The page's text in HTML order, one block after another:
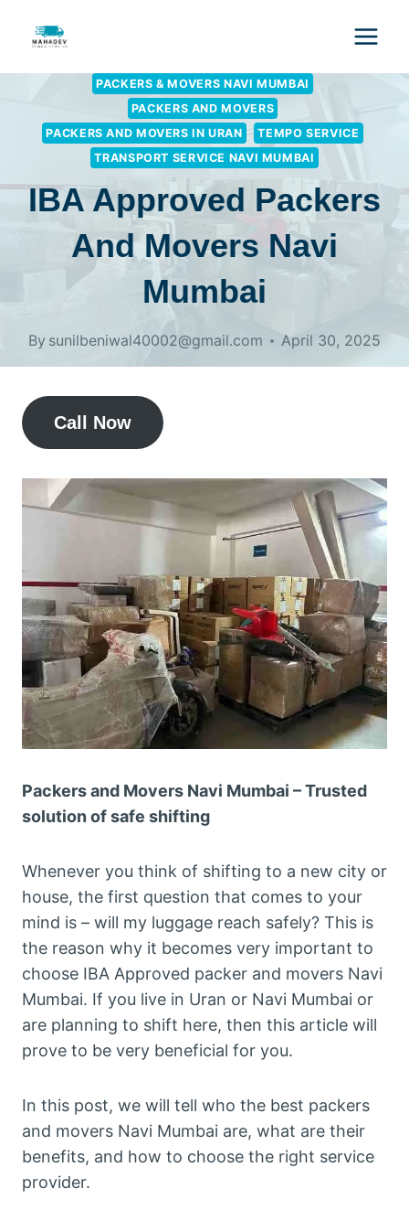
PACKERS & MOVERS NAVI MUMBAI
PACKERS AND MOVERS
PACKERS AND MOVERS IN URAN
TEMPO SERVICE
TRANSPORT SERVICE NAVI MUMBAI
IBA Approved Packers
And Movers Navi
Mumbai
By sunilbeniwal40002@gmail.com April 30, 2025
Call Now
Packers and Movers Navi Mumbai – Trusted
solution of safe shifting
Whenever you think of shifting to a new city or
house, the first question that comes to your
mind is – will my luggage reach safely? This is
the reason why it becomes very important to
choose IBA Approved packer and movers Navi
Mumbai. If you live in Uran or Navi Mumbai or
are planning to shift here, then this article will
prove to be very beneficial for you.
In this post, we will tell who the best packers
and movers Navi Mumbai are, what are their
benefits, and how to choose the right service
provider.